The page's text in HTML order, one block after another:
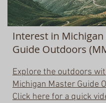
Interest in
Guide Outdoors
Explore the outdoors
Michigan Master Guide
Click here for a quick